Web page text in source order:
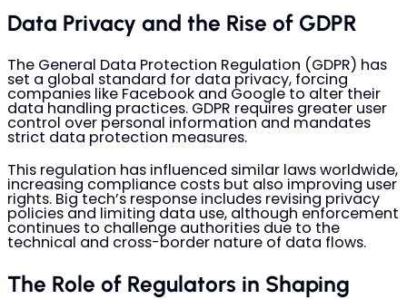
Data Privacy and the Rise of GDPR
The General Data Protection Regulation (GDPR) has
set a global standard for data privacy, forcing
companies like Facebook and Google to alter their
data handling practices. GDPR requires greater user
control over personal information and mandates
strict data protection measures.
This regulation has influenced similar laws worldwide,
increasing compliance costs but also improving user
rights. Big tech’s response includes revising privacy
policies and limiting data use, although enforcement
continues to challenge authorities due to the
technical and cross-border nature of data flows.
The Role of Regulators in Shaping